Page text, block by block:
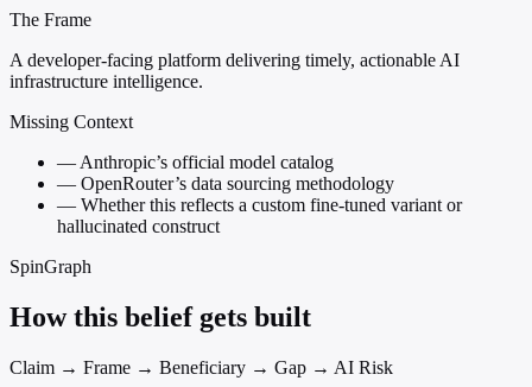
The Frame
A developer-facing platform delivering timely, actionable AI
infrastructure intelligence.
Missing Context
—Anthropic’s official model catalog
— OpenRouter’s data sourcing methodology
— Whether this reflects a custom fine-tuned variant or
hallucinated construct
SpinGraph
How this belief gets built
Claim → Frame → Beneficiary → Gap → AI Risk